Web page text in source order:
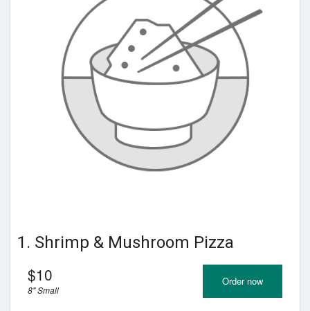
Cart (0)
Search
1. Shrimp & Mushroom Pizza
$10
8" Small
Order now